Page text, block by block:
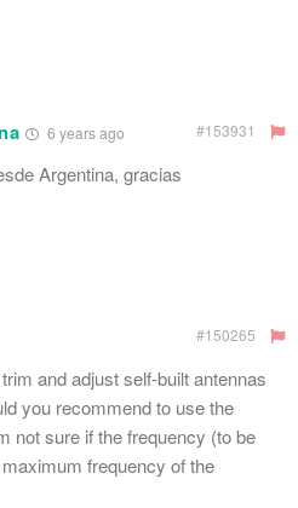
6 years ago #153931
Argentina, gracias
#150265
and adjust self-built antennas
you recommend to use the
not sure if the frequency (to be
frequency of the